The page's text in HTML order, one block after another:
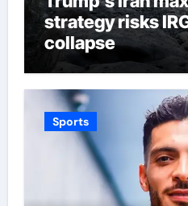
strategy risks
collapse
Sports